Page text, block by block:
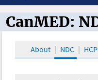
CanMED and
CanMED:
About NDC